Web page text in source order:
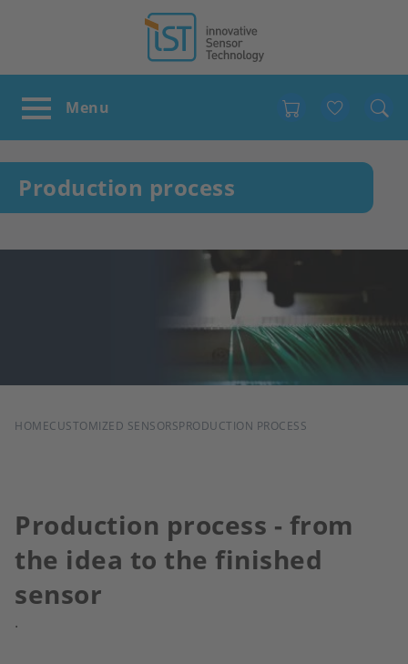
Production process
BREADCRUMB
HOMECUSTOMIZED SENSORSPRODUCTION PROCESS
Production process - from
the idea to the finished
sensor
.